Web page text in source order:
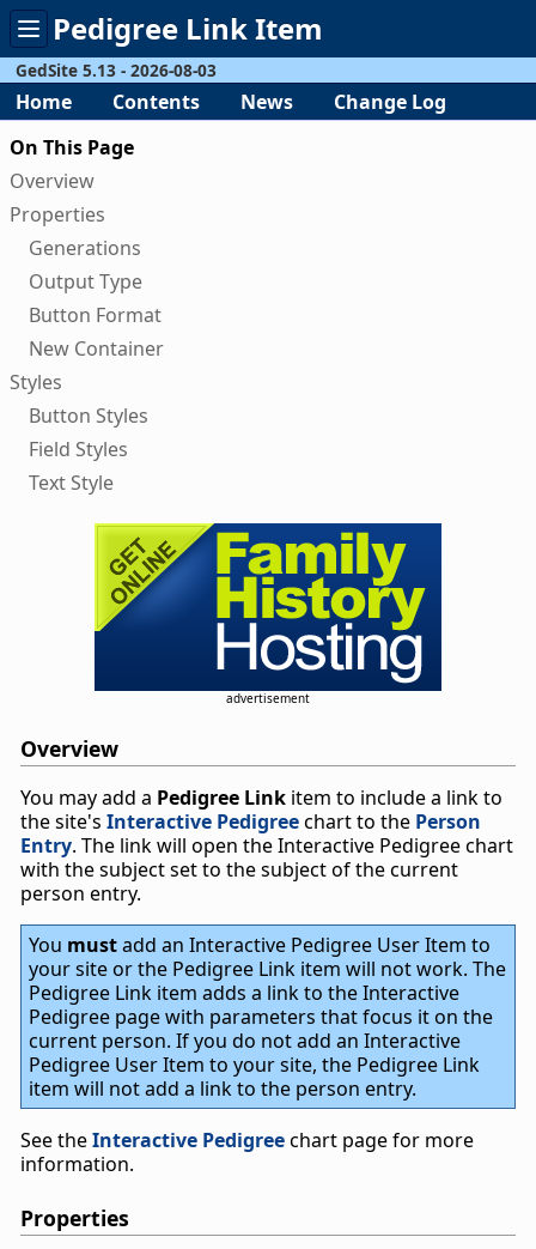
Toggle
menuPedigree Link Item
GedSite 5.13 - 2026-08-03
Home Contents News
Change Log
On This Page
Overview
Properties
Generations
Output Type
Button Format
New Container
Styles
Button Styles
Field Styles
Text Style
advertisement
Overview
You may add a Pedigree Linkitem to include a link to
the site's Interactive Pedigreechart to the Person
Entry. The link will open the Interactive Pedigree chart
with the subject set to the subject of the current
person entry.
You mustadd an Interactive Pedigree User Item to
your site or the Pedigree Link item will not work. The
Pedigree Link item adds a link to the Interactive
Pedigree page with parameters that focus it on the
current person. If you do not add an Interactive
Pedigree User Item to your site, the Pedigree Link
item will not add a link to the person entry.
See theInteractive Pedigreechart page for more
information.
Properties